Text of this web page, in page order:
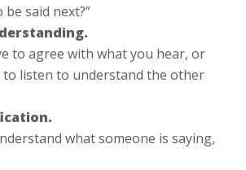
said next?”
to agree with what you hear, or
to listen to understand the other
what someone is saying,